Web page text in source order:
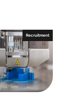
Recruitment